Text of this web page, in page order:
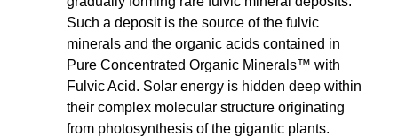
Such a deposit is the source of the fulvic
minerals and the organic acids contained in
Pure Concentrated Organic Minerals™ with
Fulvic Acid. Solar energy is hidden deep within
their complex molecular structure originating
from photosynthesis of the gigantic plants.